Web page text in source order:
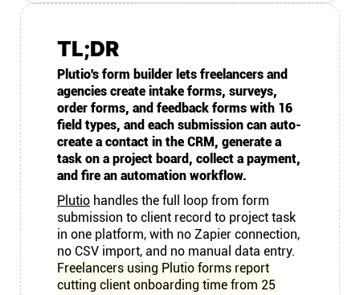
Linkedin
TL;DR
Plutio's form builder lets freelancers and
agencies create intake forms, surveys,
order forms, and feedback forms with 16
field types, and each submission can auto-
create a contact in the CRM, generate a
task on a project board, collect a payment,
and fire an automation workflow.
Plutio handles the full loop from form
submission to client record to project task
in one platform, with no Zapier connection,
no CSV import, and no manual data entry.
Freelancers using Plutio forms report
cutting client onboarding time from 25